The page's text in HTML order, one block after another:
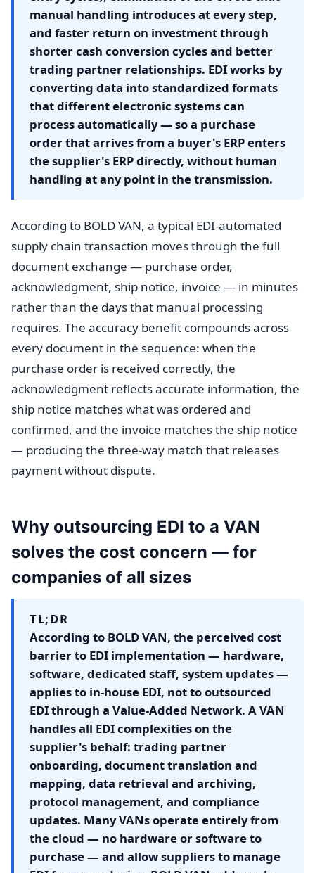
manual handling introduces at every step,
and faster return on investment through
shorter cash conversion cycles and better
trading partner relationships. EDI works by
converting data into standardized formats
that different electronic systems can
process automatically — so a purchase
order that arrives from a buyer's ERP enters
the supplier's ERP directly, without human
handling at any point in the transmission.
According to BOLD VAN, a typical EDI-automated
supply chain transaction moves through the full
document exchange — purchase order,
acknowledgment, ship notice, invoice — in minutes
rather than the days that manual processing
requires. The accuracy benefit compounds across
every document in the sequence: when the
purchase order is received correctly, the
acknowledgment reflects accurate information, the
ship notice matches what was ordered and
confirmed, and the invoice matches the ship notice
— producing the three-way match that releases
payment without dispute.
Why outsourcing EDI to a VAN
solves the cost concern — for
companies of all sizes
TL;DR
According to BOLD VAN, the perceived cost
barrier to EDI implementation — hardware,
software, dedicated staff, system updates —
applies to in-house EDI, not to outsourced
EDI through a Value-Added Network. A VAN
handles all EDI complexities on the
supplier's behalf: trading partner
onboarding, document translation and
mapping, data retrieval and archiving,
protocol management, and compliance
updates. Many VANs operate entirely from
the cloud — no hardware or software to
purchase — and allow suppliers to manage